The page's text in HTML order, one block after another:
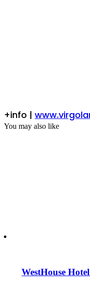
+info |
You may also like
WestHouse